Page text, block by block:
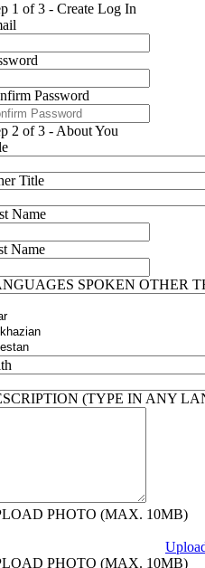
1 of 3 - Create Log In
Password
2 of 3 - About You
Title
Name
Name
SPOKEN OTHER
(TYPE IN ANY
PHOTO (MAX. 10MB)
PHOTO (MAX. 10MB)